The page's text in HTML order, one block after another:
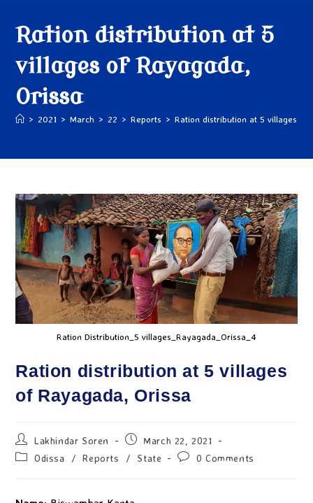
Ration distribution at 5
villages of Rayagada,
Orissa
> 2021 > March > 22 > Reports > Ration distribution at 5 villages of
Ration Distribution_5 villages_Rayagada_Orissa_4
Ration distribution at 5 villages
of Rayagada, Orissa
Lakhindar Soren
March 22, 2021
Odissa
/ Reports / State 0 Comments